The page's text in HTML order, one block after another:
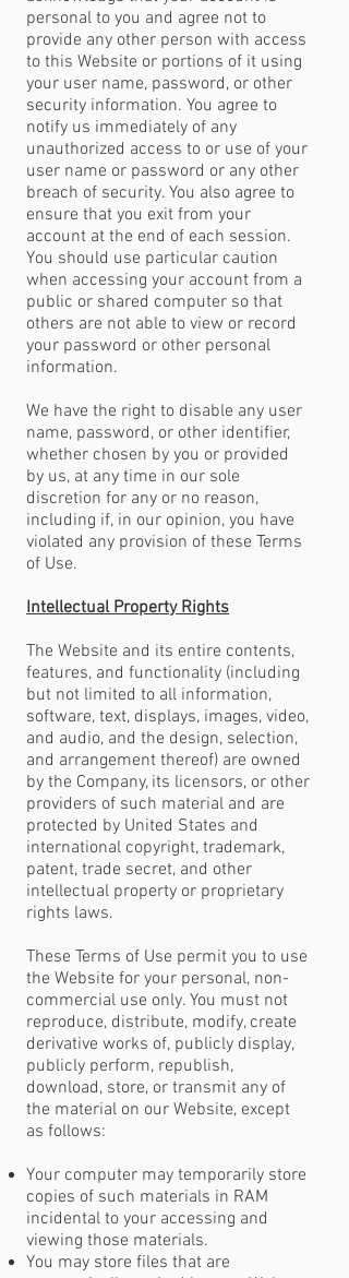
personal to you and agree not to
provide any other person with access
to this Website or portions of it using
your user name, password, or other
security information. You agree to
notify us immediately of any
unauthorized access to or use of your
user name or password or any other
breach of security. You also agree to
ensure that you exit from your
account at the end of each session.
You should use particular caution
when accessing your account from a
public or shared computer so that
others are not able to view or record
your password or other personal
information.
We have the right to disable any user
name, password, or other identifier,
whether chosen by you or provided
by us, at any time in our sole
discretion for any or no reason,
including if, in our opinion, you have
violated any provision of these Terms
of Use.
Intellectual Property Rights
The Website and its entire contents,
features, and functionality (including
but not limited to all information,
software, text, displays, images, video,
and audio, and the design, selection,
and arrangement thereof) are owned
by the Company, its licensors, or other
providers of such material and are
protected by United States and
international copyright, trademark,
patent, trade secret, and other
intellectual property or proprietary
rights laws.
These Terms of Use permit you to use
the Website for your personal, non-
commercial use only. You must not
reproduce, distribute, modify, create
derivative works of, publicly display,
publicly perform, republish,
download, store, or transmit any of
the material on our Website, except
as follows:
Your computer may temporarily store
copies of such materials in RAM
incidental to your accessing and
viewing those materials.
You may store files that are